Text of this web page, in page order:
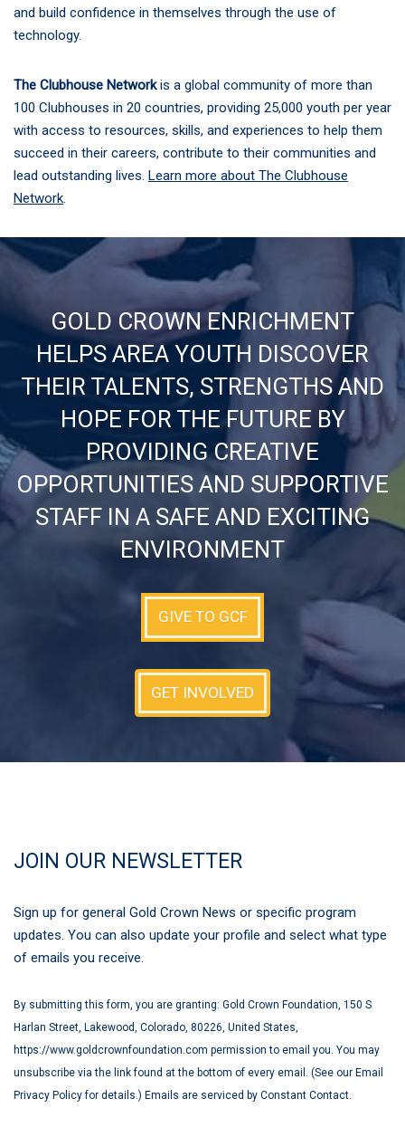
and build confidence in themselves through the use of
technology.
The Clubhouse Networkis a global community of more than
100 Clubhouses in 20 countries, providing 25,000 youth per year
with access to resources, skills, and experiences to help them
succeed in their careers, contribute to their communities and
lead outstanding lives. Learn more about The Clubhouse
Network.
GOLD CROWN ENRICHMENT
HELPS AREA YOUTH DISCOVER
THEIR TALENTS, STRENGTHS AND
HOPE FOR THE FUTURE BY
PROVIDING CREATIVE
OPPORTUNITIES AND SUPPORTIVE
STAFF IN A SAFE AND EXCITING
ENVIRONMENT
GIVE TO GCF
GET INVOLVED
JOIN OUR NEWSLETTER
Sign up for general Gold Crown News or specific program
updates. You can also update your profile and select what type
of emails you receive.
By submitting this form, you are granting: Gold Crown Foundation, 150 S
Harlan Street, Lakewood, Colorado, 80226, United States,
https://www.goldcrownfoundation.com permission to email you. You may
unsubscribe via the link found at the bottom of every email. (See our Email
Privacy Policy for details.) Emails are serviced by Constant Contact.